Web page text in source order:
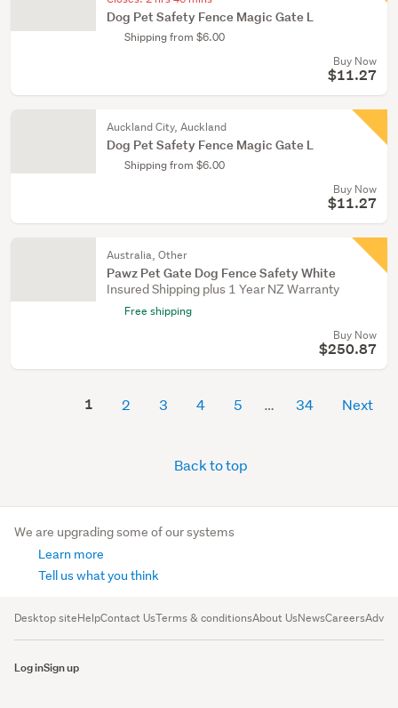
Dog Pet Safety Fence Magic Gate L
Shipping from $6.00
Buy Now
$11.27
Auckland City, Auckland
Dog Pet Safety Fence Magic Gate L
Shipping from $6.00
Buy Now
$11.27
Australia, Other
Pawz Pet Gate Dog Fence Safety White
Insured Shipping plus 1 Year NZ Warranty
Free shipping
Buy Now
$250.87
1 2 3 4 5 34 Next
Back to top
We are upgrading some of our systems
Learn more
Tell us what you think
Desktop siteHelpContact UsTerms & conditionsAbout UsNewsCareers
Log inSign up